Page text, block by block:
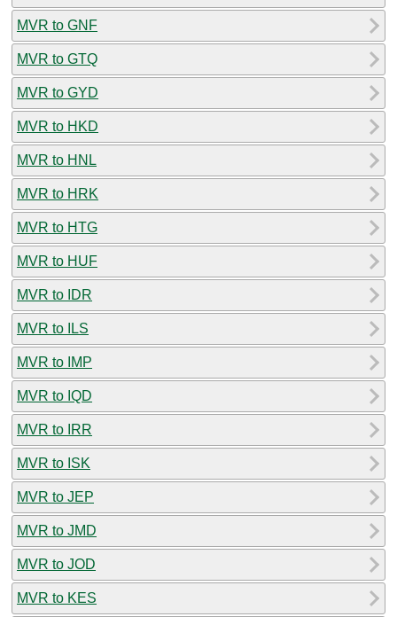
MVR to GNF
MVR to GTQ
MVR to GYD
MVR to HKD
MVR to HNL
MVR to HRK
MVR to HTG
MVR to HUF
MVR to IDR
MVR to ILS
MVR to IMP
MVR to IQD
MVR to IRR
MVR to ISK
MVR to JEP
MVR to JMD
MVR to JOD
MVR to KES